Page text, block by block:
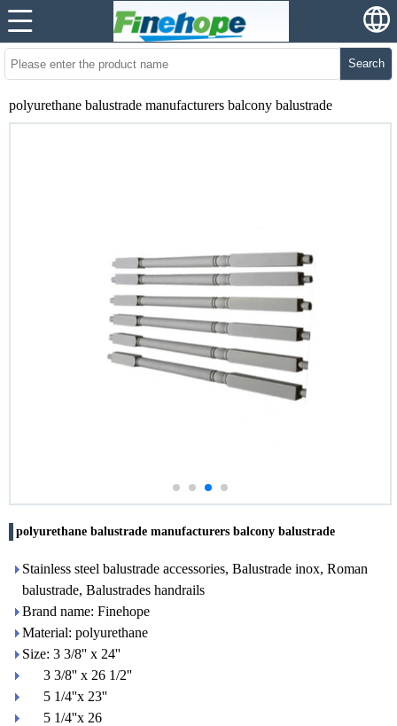
Search
polyurethane balustrade manufacturers balcony balustrade
polyurethane balustrade manufacturers balcony balustrade
Stainless steel balustrade accessories, Balustrade inox, Roman
balustrade, Balustrades handrails
Brand name: Finehope
Material: polyurethane
Size: 3 3/8'' x 24''
3 3/8'' x 26 1/2''
5 1/4''x 23''
5 1/4''x 26